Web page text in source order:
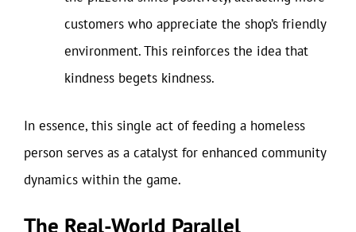
customers who appreciate the shop’s friendly
environment. This reinforces the idea that
kindness begets kindness.
In essence, this single act of feeding a homeless
person serves as a catalyst for enhanced community
dynamics within the game.
The Real-World Parallel